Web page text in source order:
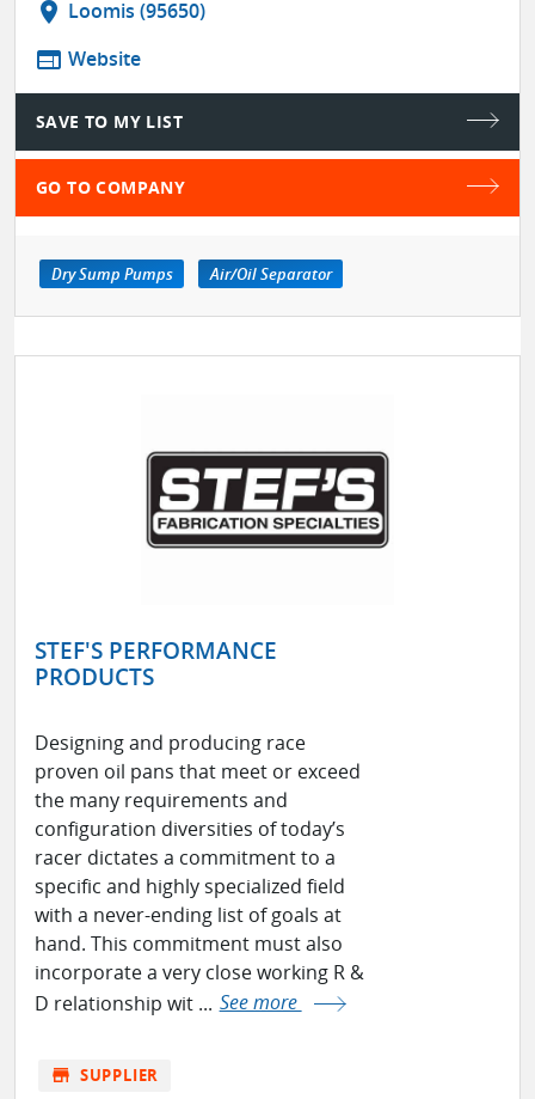
location_on Loomis (95650)
web Website
SAVE TO MY LIST
GO TO COMPANY
Dry Sump Pumps Air/Oil Separator
STEF'S PERFORMANCE
PRODUCTS
Designing and producing race
proven oil pans that meet or exceed
the many requirements and
configuration diversities of today’s
racer dictates a commitment to a
specific and highly specialized field
with a never-ending list of goals at
hand. This commitment must also
incorporate a very close working R &
D relationship wit ... See more
store SUPPLIER